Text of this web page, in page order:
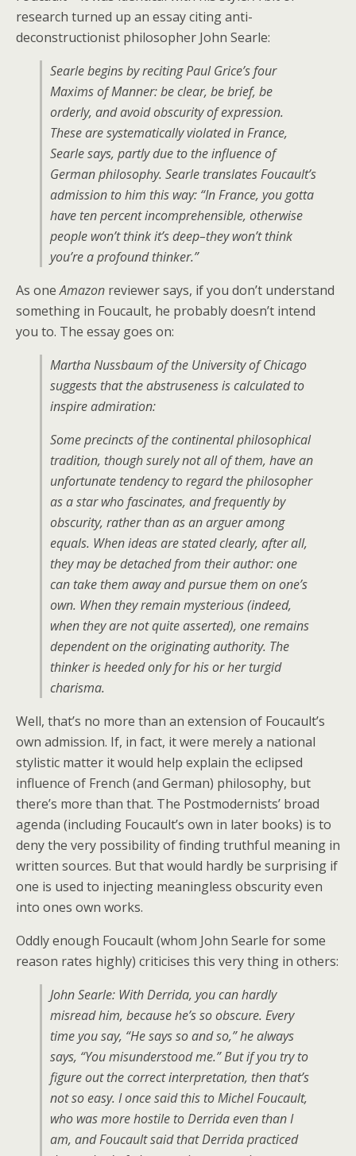
research turned up an essay citing anti-
deconstructionist philosopher John Searle:
Searle begins by reciting Paul Grice’s four
Maxims of Manner: be clear, be brief, be
orderly, and avoid obscurity of expression.
These are systematically violated in France,
Searle says, partly due to the influence of
German philosophy. Searle translates Foucault’s
admission to him this way: “In France, you gotta
have ten percent incomprehensible, otherwise
people won’t think it’s deep–they won’t think
you’re a profound thinker.”
As oneAmazon reviewer says, if you don’t understand
something in Foucault, he probably doesn’t intend
you to. The essay goes on:
Martha Nussbaum of the University of Chicago
suggests that the abstruseness is calculated to
inspire admiration:
Some precincts of the continental philosophical
tradition, though surely not all of them, have an
unfortunate tendency to regard the philosopher
as a star who fascinates, and frequently by
obscurity, rather than as an arguer among
equals. When ideas are stated clearly, after all,
they may be detached from their author: one
can take them away and pursue them on one’s
own. When they remain mysterious (indeed,
when they are not quite asserted), one remains
dependent on the originating authority. The
thinker is heeded only for his or her turgid
charisma.
Well, that’s no more than an extension of Foucault’s
own admission. If, in fact, it were merely a national
stylistic matter it would help explain the eclipsed
influence of French (and German) philosophy, but
there’s more than that. The Postmodernists’ broad
agenda (including Foucault’s own in later books) is to
deny the very possibility of finding truthful meaning in
written sources. But that would hardly be surprising if
one is used to injecting meaningless obscurity even
into ones own works.
Oddly enough Foucault (whom John Searle for some
reason rates highly) criticises this very thing in others:
John Searle: With Derrida, you can hardly
misread him, because he’s so obscure. Every
time you say, “He says so and so,” he always
says, “You misunderstood me.” But if you try to
figure out the correct interpretation, then that’s
not so easy. I once said this to Michel Foucault,
who was more hostile to Derrida even than I
am, and Foucault said that Derrida practiced